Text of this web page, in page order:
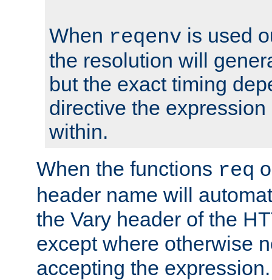
When reqenv is used
the resolution will
but the exact timing
directive the
within.
When the functions req
header name will
the Vary header of the
except where otherwise
accepting the